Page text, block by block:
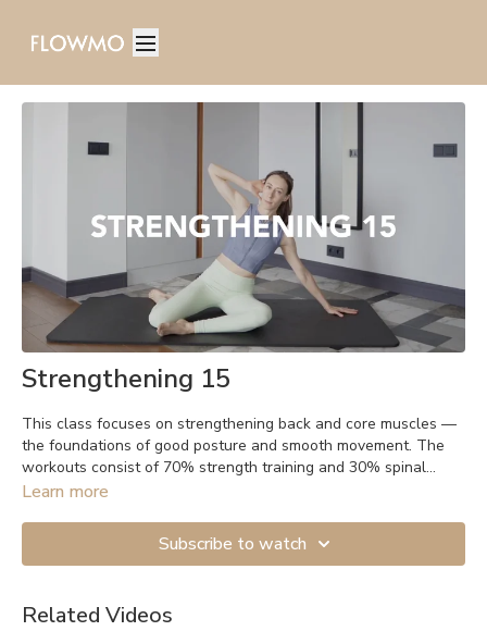
Strengthening 15
This class focuses on strengthening back and core muscles —
the foundations of good posture and smooth movement. The
workouts consist of 70% strength training and 30% spinal
mobility exercises.
Learn more
Subscribe to watch
Related Videos